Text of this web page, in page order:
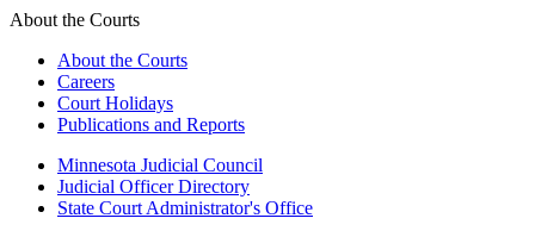
About the Courts
About the Courts
Careers
Court Holidays
Publications and Reports
Minnesota Judicial Council
Judicial Officer Directory
State Court Administrator's Office